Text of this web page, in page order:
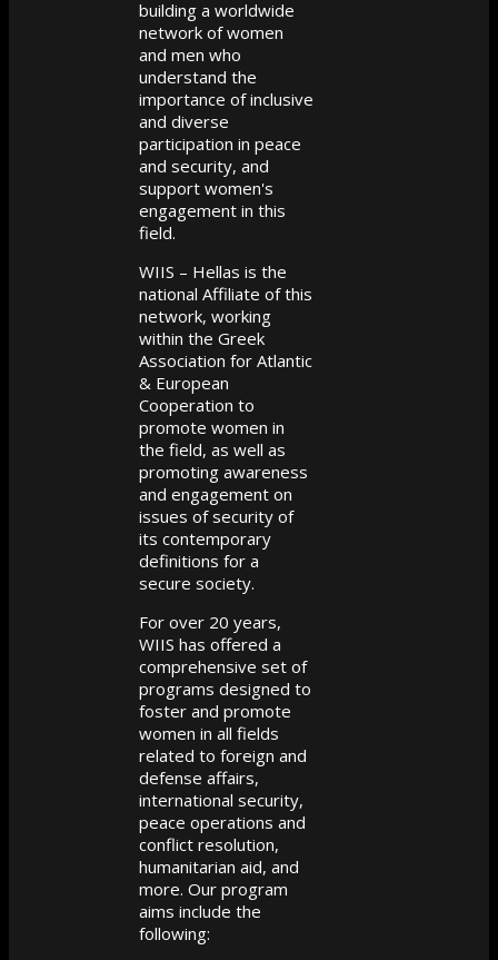
building a worldwide
network of women
and men who
understand the
importance of inclusive
and diverse
participation in peace
and security, and
support women's
engagement in this
field.
WIIS – Hellas is the
national Affiliate of this
network, working
within the Greek
Association for Atlantic
& European
Cooperation to
promote women in
the field, as well as
promoting awareness
and engagement on
issues of security of
its contemporary
definitions for a
secure society.
For over 20 years,
WIIS has offered a
comprehensive set of
programs designed to
foster and promote
women in all fields
related to foreign and
defense affairs,
international security,
peace operations and
conflict resolution,
humanitarian aid, and
more. Our program
aims include the
following: